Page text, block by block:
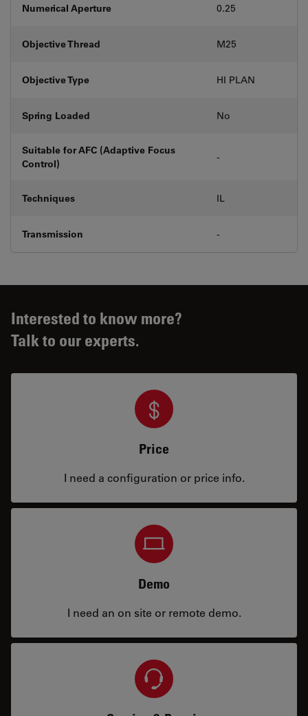
Numerical Aperture 0.25
Objective Thread M25
Objective Type HI PLAN
Spring Loaded No
Suitable for AFC (Adaptive Focus
Control)
-
Techniques IL
Transmission -
Interested to know more?
Talk to our experts.
Price
I need a configuration or price info.
Demo
I need an on site or remote demo.